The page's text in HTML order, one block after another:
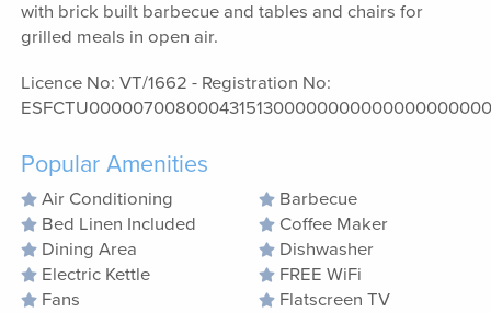
with brick built barbecue and tables and chairs for
grilled meals in open air.
Licence No: VT/1662 - Registration No:
Popular Amenities
Air Conditioning
Barbecue
Bed Linen Included
Coffee Maker
Dining Area
Dishwasher
Electric Kettle
FREE WiFi
Fans
Flatscreen TV